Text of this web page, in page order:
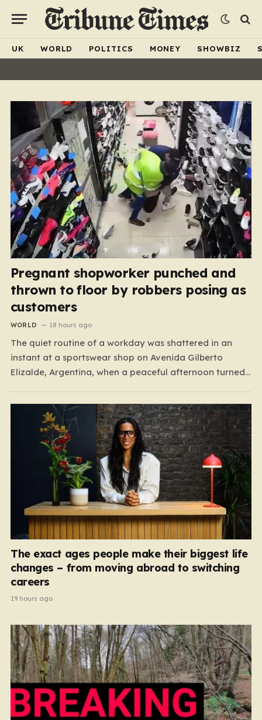
UK WORLD POLITICS MONEY SHOWBIZ
Pregnant shopworker punched and
thrown to floor by robbers posing as
customers
WORLD 18 hours ago
The quiet routine of a workday was shattered in an
instant at a sportswear shop on Avenida Gilberto
Elizalde, Argentina, when a peaceful afternoon turned
year-old shopkeeper, was tending to her store with her
daughter-in-law, Maria, when a group of four
strangers…
The exact ages people make their biggest life
changes – from moving abroad to switching
careers
19 hours ago